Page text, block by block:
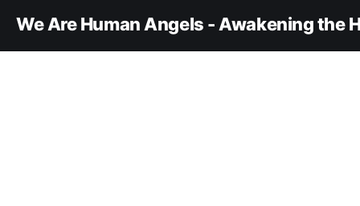
We Are Human Angels - Awakening the